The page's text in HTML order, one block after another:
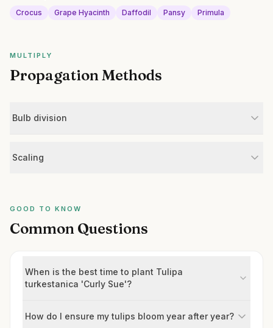
Crocus Grape Hyacinth Daffodil Pansy Primula
MULTIPLY
Propagation Methods
Bulb division
Scaling
GOOD TO KNOW
Common Questions
When is the best time to plant Tulipa
turkestanica 'Curly Sue'?
How do I ensure my tulips bloom year after year?